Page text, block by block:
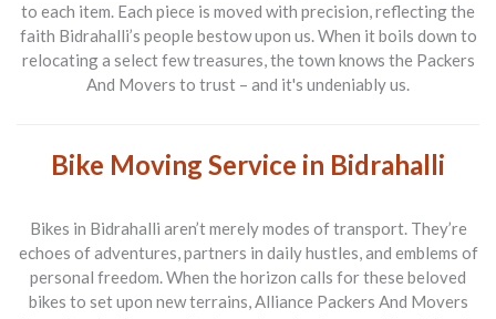
to each item. Each piece is moved with precision, reflecting the
faith Bidrahalli’s people bestow upon us. When it boils down to
relocating a select few treasures, the town knows the Packers
And Movers to trust – and it's undeniably us.
Bike Moving Service in Bidrahalli
Bikes in Bidrahalli aren’t merely modes of transport. They’re
echoes of adventures, partners in daily hustles, and emblems of
personal freedom. When the horizon calls for these beloved
bikes to set upon new terrains,Alliance Packers And Movers